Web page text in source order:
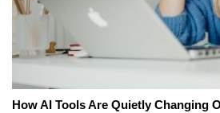
How AI Tools Are Quietly Changing